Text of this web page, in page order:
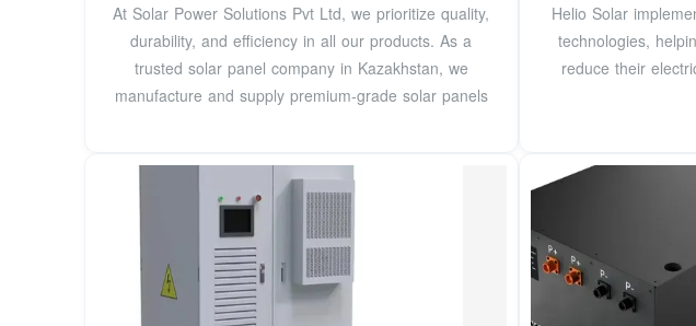
At Solar Power Solutions Pvt Ltd, we prioritize quality,
durability, and efficiency in all our products. As a
trusted solar panel company in Kazakhstan, we
manufacture and supply premium-grade solar panels
Helio Solar
technologies,
reduce their